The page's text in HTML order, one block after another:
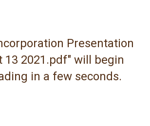
Presentation
13 2021.pdf" will begin
in a few seconds.